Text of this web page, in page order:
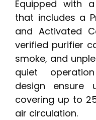
Equipped with
that includes a
and Activated
verified purifier
smoke, and
quiet
design ensure
covering up to
air circulation.